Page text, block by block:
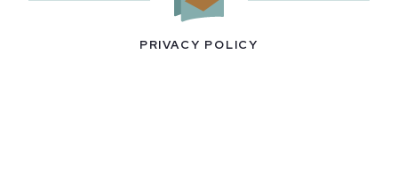
PRIVACY POLICY